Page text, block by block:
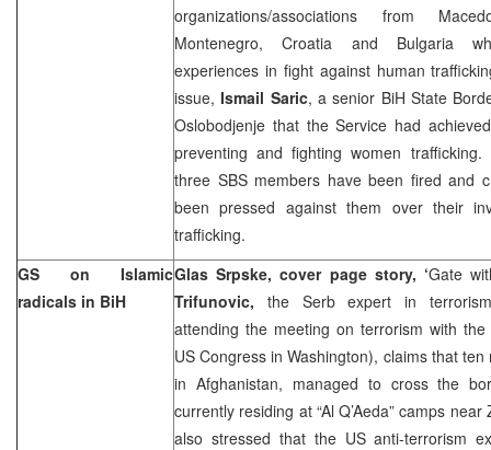
organizations/associations from
Montenegro, Croatia and Bulgaria
experiences in fight against human
issue,Ismail Saric, a senior BiH State
Oslobodjenje that the Service had
preventing and fighting women
three SBS members have been fired and
been pressed against them over their
trafficking.
GS on Islamic
radicals in BiH
Glas Srpske, cover page story, ‘Gate
Trifunovic, the Serb expert in
attending the meeting on terrorism with
US Congress in Washington), claims that
in Afghanistan, managed to cross the
currently residing at “Al Q’Aeda” camps
also stressed that the US anti-terrorism